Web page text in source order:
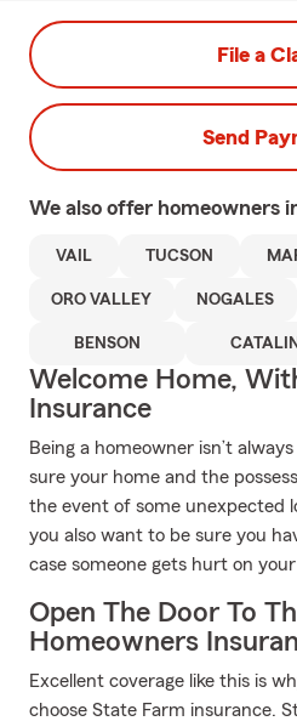
File a
Send
We also offer homeowners
VAIL TUCSON
ORO VALLEY NOGALES
BENSON
Welcome Home,
Insurance
Being a homeowner isn’t
sure your home and the
the event of some unexpected
you also want to be sure you
case someone gets hurt on
Open The Door To
Homeowners
Excellent coverage like this is
choose State Farm insurance.